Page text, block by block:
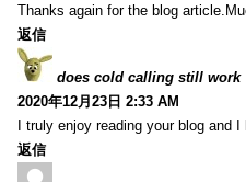
Thanks again for the blog
返信
does cold calling still work
2020年12月23日 2:33 AM
I truly enjoy reading your blog and I
返信